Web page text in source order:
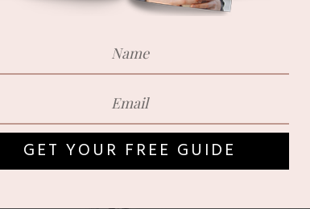
GET YOUR FREE GUIDE